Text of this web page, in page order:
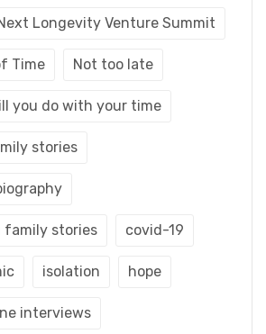
Longevity Venture Summit
Time Not too late
you do with your time
stories
family stories covid-19
isolation hope
interviews